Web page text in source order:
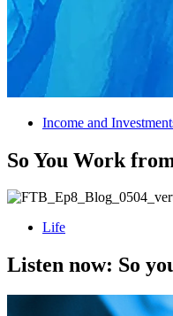
Income and
So You Work
Life
Listen now: So